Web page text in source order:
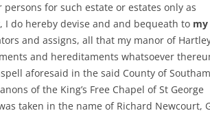
for such estate or estates only as
do hereby devise and and bequeath to my
and assigns, all that my manor of
and hereditaments whatsoever
aforesaid in the said County of
of the King’s Free Chapel of St George
taken in the name of Richard Newcourt,